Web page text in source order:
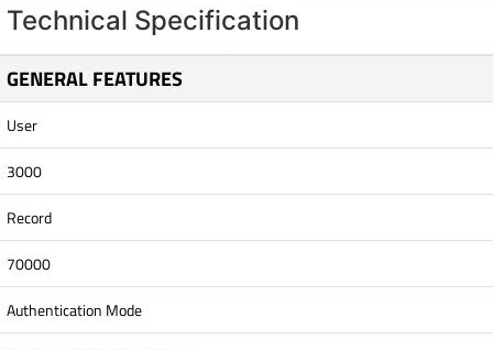
Technical Specification
GENERAL FEATURES
User
3000
Record
70000
Authentication Mode